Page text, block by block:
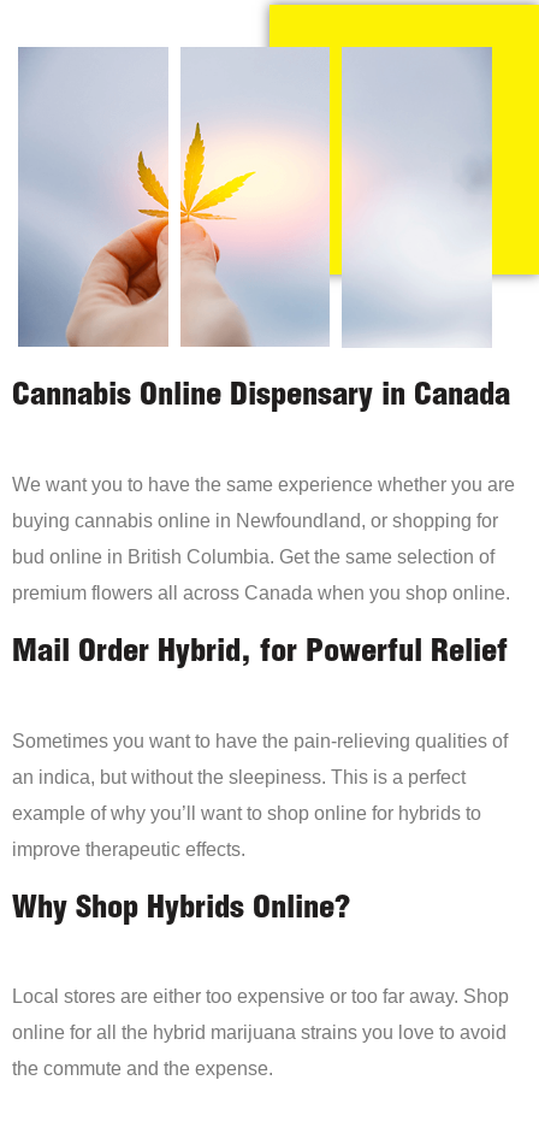
Cannabis Online Dispensary in Canada
We want you to have the same experience whether you are
buying cannabis online in Newfoundland, or shopping for
bud online in British Columbia. Get the same selection of
premium flowers all across Canada when you shop online.
Mail Order Hybrid, for Powerful Relief
Sometimes you want to have the pain-relieving qualities of
an indica, but without the sleepiness. This is a perfect
example of why you’ll want to shop online for hybrids to
improve therapeutic effects.
Why Shop Hybrids Online?
Local stores are either too expensive or too far away. Shop
online for all the hybrid marijuana strains you love to avoid
the commute and the expense.